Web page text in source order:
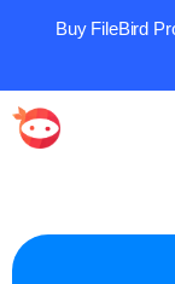
Buy FileBird